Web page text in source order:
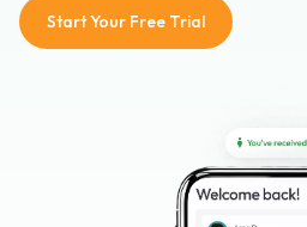
Start Your Free Trial